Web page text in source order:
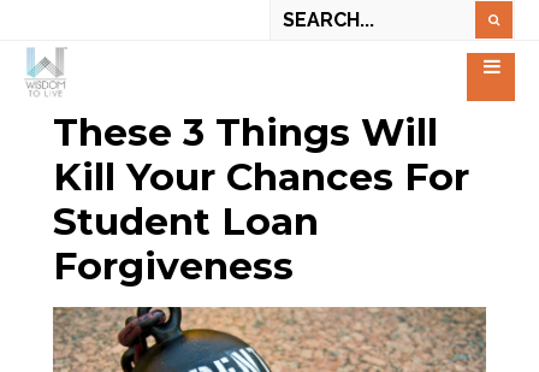
These 3 Things Will
Kill Your Chances For
Student Loan
Forgiveness